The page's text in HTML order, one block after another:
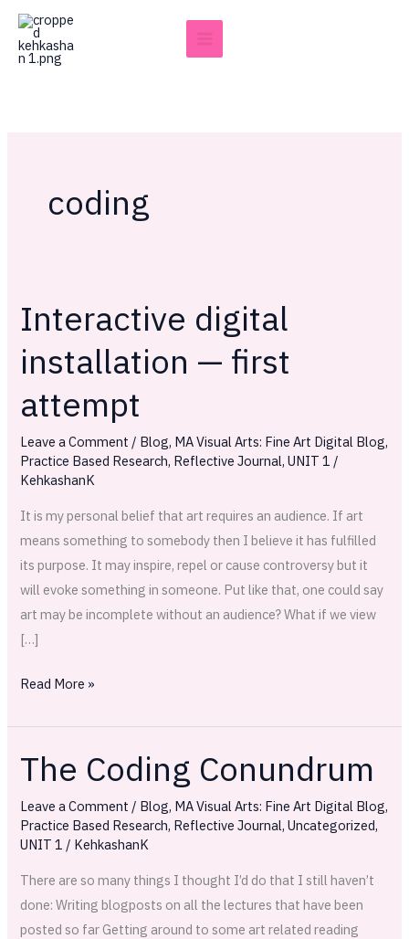
Skip
content
coding
Interactive digital
installation — first
attempt
Leave a Comment / Blog, MA Visual Arts: Fine Art Digital Blog,
Practice Based Research, Reflective Journal,UNIT 1 /
KehkashanK
It is my personal belief that art requires an audience. If art
means something to somebody then I believe it has fulfilled
its purpose. It may inspire, repel or cause controversy but it
will evoke something in someone. Put like that, one could say
art may be incomplete without an audience? What if we view
[…]
Interactive
digital
installation
first
Read More »
The Coding Conundrum
Leave a Comment / Blog, MA Visual Arts: Fine Art Digital Blog,
Practice Based Research, Reflective Journal,Uncategorized,
UNIT 1 / KehkashanK
There are so many things I thought I’d do that I still haven’t
done: Writing blogposts on all the lectures that have been
posted so far Getting around to some art related reading
The
Coding
Conundrum